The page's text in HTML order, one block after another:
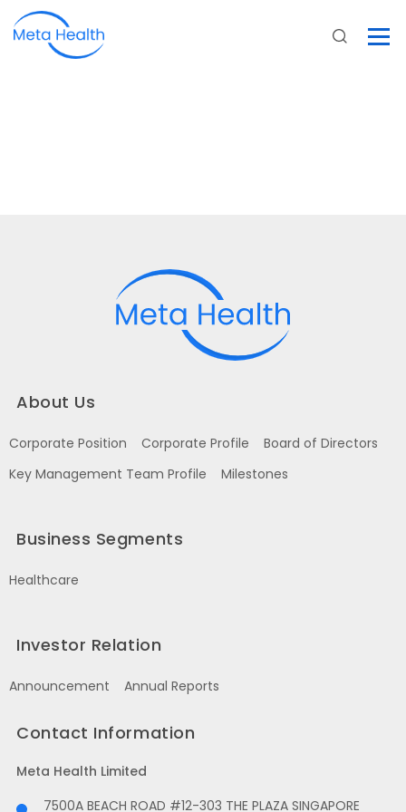
About Us
Corporate Position Corporate Profile
Board of Directors
Key Management Team Profile
Milestones
Business Segments
Healthcare
Investor Relation
Announcement Annual Reports
Contact Information
Meta Health Limited
7500A BEACH ROAD #12-303 THE PLAZA SINGAPORE